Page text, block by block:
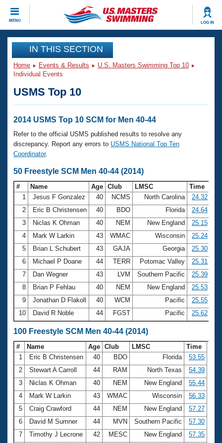
MENU LOG IN
CLOSE
Training
Workout Library
Articles And Videos
Swimming 101
Training Plans
Swimming Guides
Video Stroke Analysis
Club Finder
Workout Tracking
SWIMMER Magazine
Events
Calendar Of Events
Virtual And Fitness Events
2026 Summer Nationals
National Championships
Results And Rankings
Records
Eligibility Policy
Club Finder
Workout Library
About Us
What Is Masters Swimming?
USMS Community
Logo Merchandise
Membership Benefits
Open Water Central
Club Central
Coach Central
Volunteer Central
Adult Learn-To-Swim Central
Join
IN THIS SECTION
Home Events & Results
U.S. Masters Swimming Top 10
Individual Events
USMS Top 10
2014 USMS Top 10 SCM for Men 40-44
Refer to the official USMS published results to resolve any
discrepancy. Report any errors to USMS National Top Ten
Coordinator.
50 Freestyle SCM Men 40-44 (2014)
# Name Age Club LMSC
Time
1
Jesus F Gonzalez 40 NCMS North Carolina
24.32
2
Eric B Christensen 40 BDO Florida
24.64
3
Niclas K Ohman 40 NEM New England
25.15
4
Mark W Larkin 43 WMAC Wisconsin
25.24
5
Brian L Schubert 43 GAJA Georgia
25.30
6
Michael P Doane 44 TERR Potomac Valley
25.31
7
Dan Wegner 43 LVM Southern Pacific
25.39
8
Brian P Fehlau 40 NEM New England
25.53
9
Jonathan D Flakoll 40 WCM Pacific
25.55
10
David R Noble 44 FGST Pacific 25.62
100 Freestyle SCM Men 40-44 (2014)
# Name Age Club LMSC
Time
1
Eric B Christensen 40 BDO Florida
53.55
2
Stewart A Carroll 44 RAM North Texas
54.39
3
Niclas K Ohman 40 NEM New England
55.44
4
Mark W Larkin 43 WMAC Wisconsin
56.33
5
Craig Crawford 44 NEM New England
57.27
6
David M Sumner 44 MVN Southern Pacific
57.30
7
Timothy J Lecrone 42 MESC New England
57.35